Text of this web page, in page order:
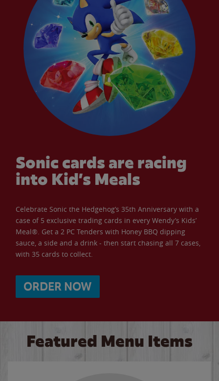
Sonic cards are racing
into Kid’s Meals
Celebrate Sonic the Hedgehog’s 35th Anniversary with a
case of 5 exclusive trading cards in every Wendy’s Kids’
Meal®. Get a 2 PC Tenders with Honey BBQ dipping
sauce, a side and a drink - then start chasing all 7 cases,
with 35 cards to collect.
ORDER NOW
Featured Menu Items